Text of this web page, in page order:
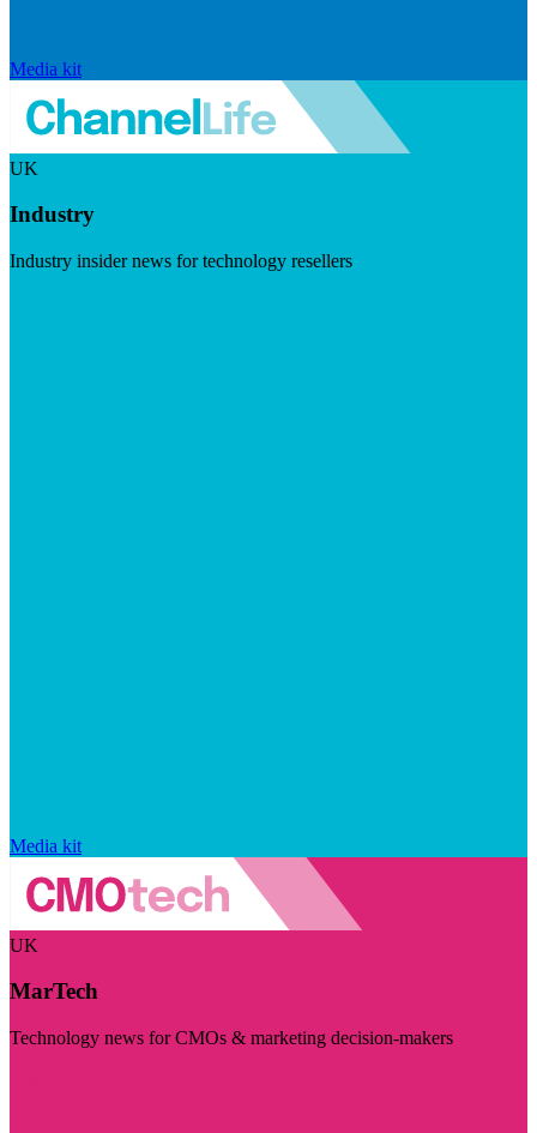
Media kit
UK
Industry
Industry insider news for technology resellers
Media kit
UK
MarTech
Technology news for CMOs & marketing decision-makers